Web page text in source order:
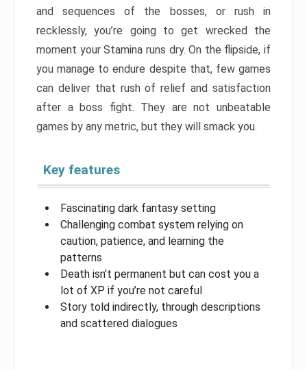
and sequences of the bosses, or rush in
recklessly, you’re going to get wrecked the
moment your Stamina runs dry. On the flipside, if
you manage to endure despite that, few games
can deliver that rush of relief and satisfaction
after a boss fight. They are not unbeatable
games by any metric, but they will smack you.
Key features
Fascinating dark fantasy setting
Challenging combat system relying on
caution, patience, and learning the
patterns
Death isn’t permanent but can cost you a
lot of XP if you’re not careful
Story told indirectly, through descriptions
and scattered dialogues